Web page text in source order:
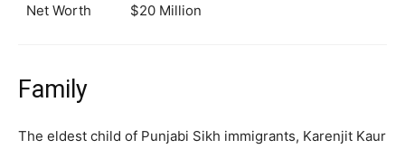
Net Worth
$20 Million
Family
The eldest child of Punjabi Sikh immigrants, Karenjit Kaur